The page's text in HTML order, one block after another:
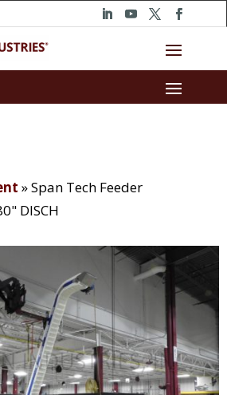
»Span Tech Feeder
DISCH